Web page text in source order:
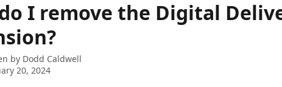
I remove the Digital
by Dodd Caldwell
20, 2024